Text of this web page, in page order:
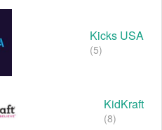
Kicks USA
(5)
KidKraft
(8)